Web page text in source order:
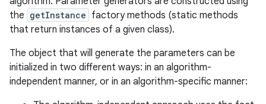
the getInstance factory methods (static methods
that return instances of a given class).
The object that will generate the parameters can be
initialized in two different ways: in an algorithm-
independent manner, or in an algorithm-specific manner: